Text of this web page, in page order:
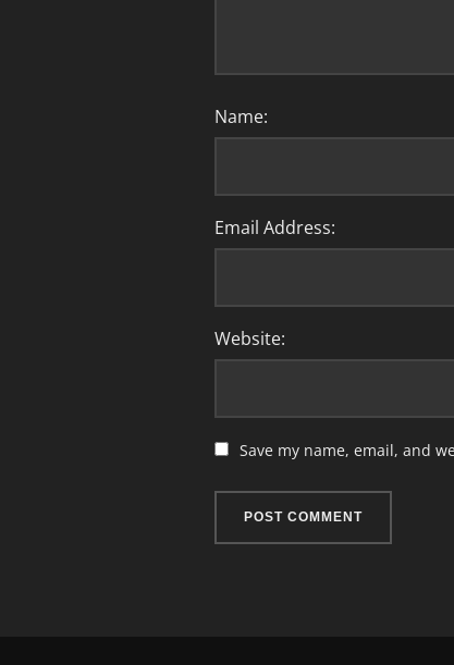
Name:
Email Address:
Website:
Save my name, email, and